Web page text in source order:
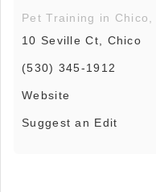
Pet Training in Chico,
10 Seville Ct, Chico
(530) 345-1912
Website
Suggest an Edit